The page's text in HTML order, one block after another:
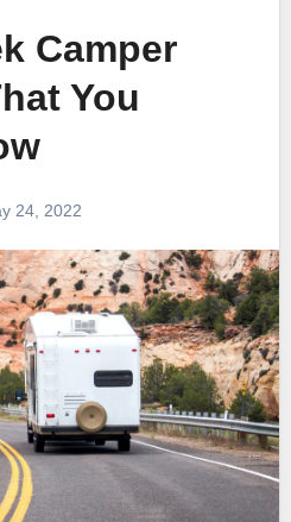
Camper
You
24, 2022